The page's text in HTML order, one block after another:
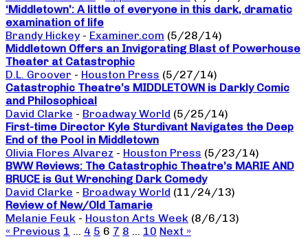
‘Middletown’: A little of everyone in this dark, dramatic
examination of life
Brandy Hickey - Examiner.com (5/28/14)
Middletown Offers an Invigorating Blast of Powerhouse
Theater at Catastrophic
D.L. Groover - Houston Press (5/27/14)
Catastrophic Theatre’s MIDDLETOWN is Darkly Comic
and Philosophical
David Clarke - Broadway World (5/25/14)
First-time Director Kyle Sturdivant Navigates the Deep
End of the Pool in Middletown
Olivia Flores Alvarez - Houston Press (5/23/14)
BWW Reviews: The Catastrophic Theatre’s MARIE AND
BRUCE is Gut Wrenching Dark Comedy
David Clarke - Broadway World (11/24/13)
Review of New/Old Tamarie
Melanie Feuk - Houston Arts Week (8/6/13)
« Previous 1 … 4 5 6 7 8 … 10 Next »